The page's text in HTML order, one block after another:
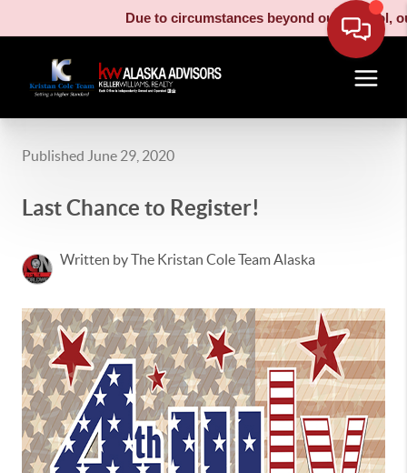
Due to circumstances beyond our control,
Published June 29, 2020
Last Chance to Register!
Written by The Kristan Cole Team Alaska